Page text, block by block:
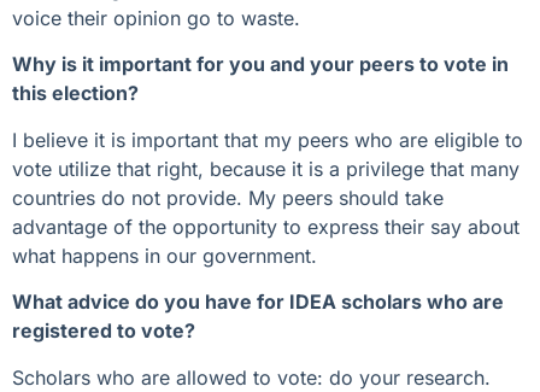
voice their opinion go to waste.
Why is it important for you and your peers to vote in
this election?
I believe it is important that my peers who are eligible to
vote utilize that right, because it is a privilege that many
countries do not provide. My peers should take
advantage of the opportunity to express their say about
what happens in our government.
What advice do you have for IDEA scholars who are
registered to vote?
Scholars who are allowed to vote: do your research.